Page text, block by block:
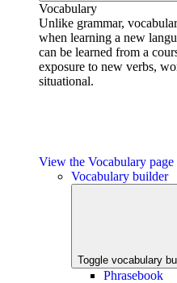
Vocabulary
Unlike grammar,
when learning a new
can be learned from a
exposure to new verbs,
situational.
View the Vocabulary page
Vocabulary builder
Toggle vocabulary
Phrasebook